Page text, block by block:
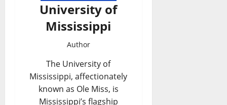
University of
Mississippi
Author
The University of
Mississippi, affectionately
known as Ole Miss, is
Mississippi’s flagship